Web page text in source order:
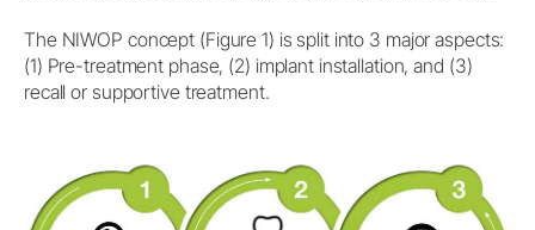
The NIWOP concept (Figure 1) is split into 3 major aspects:
(1) Pre-treatment phase, (2) implant installation, and (3)
recall or supportive treatment.